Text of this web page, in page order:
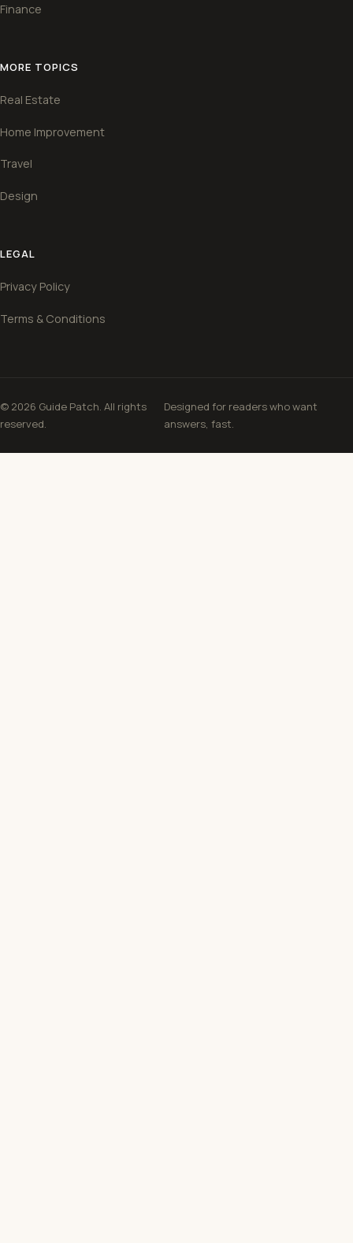
Finance
MORE TOPICS
Real Estate
Home Improvement
Travel
Design
LEGAL
Privacy Policy
Terms & Conditions
© 2026 Guide Patch. All rights
reserved.
Designed for readers who want
answers, fast.